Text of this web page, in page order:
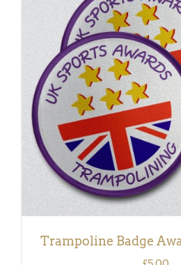
ADD TO
DETAILS
Trampoline Badge